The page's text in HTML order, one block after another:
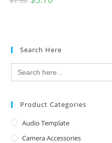
Search Here
Search
for:
Product Categories
Audio Template
Camera Accessories